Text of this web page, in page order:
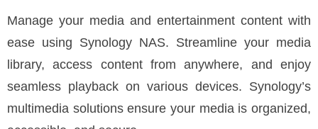
Manage your media and entertainment content with
ease using Synology NAS. Streamline your media
library, access content from anywhere, and enjoy
seamless playback on various devices. Synology’s
multimedia solutions ensure your media is organized,